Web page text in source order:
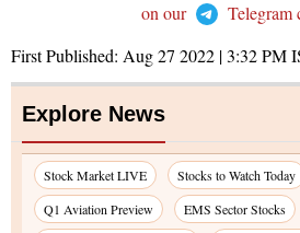
on our
Telegram
First Published: Aug 27 2022 | 3:32 PM
Explore News
Stock Market LIVE Stocks to Watch Today
Q1 Aviation Preview
EMS Sector Stocks